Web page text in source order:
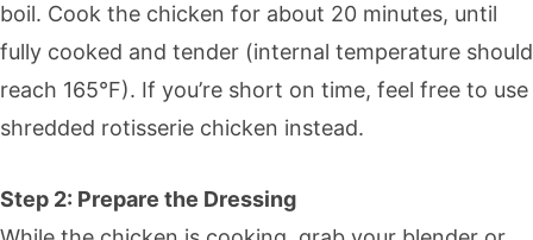
boil. Cook the chicken for about 20 minutes, until
fully cooked and tender (internal temperature should
reach 165°F). If you’re short on time, feel free to use
shredded rotisserie chicken instead.
Step 2: Prepare the Dressing